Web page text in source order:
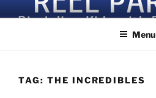
to
Discipling Kids with Popular Movies
Menu
TAG: THE INCREDIBLES